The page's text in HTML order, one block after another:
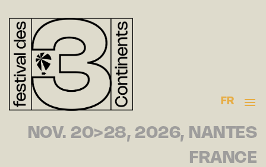
FR
NOV. 20>28, 2026, NANTES
FRANCE